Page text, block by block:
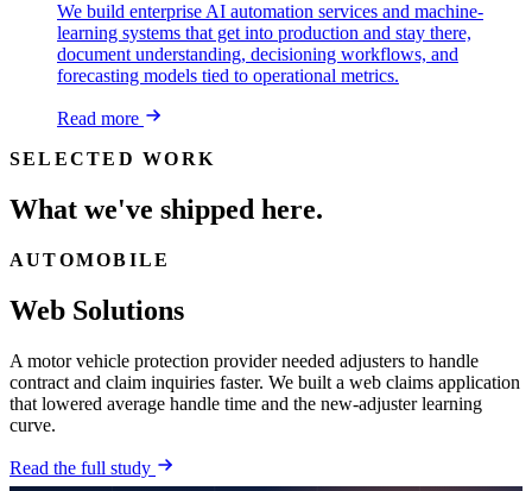
We build enterprise AI automation services and machine-
learning systems that get into production and stay there,
document understanding, decisioning workflows, and
forecasting models tied to operational metrics.
Read more
SELECTED WORK
What we've shipped here.
AUTOMOBILE
Web Solutions
A motor vehicle protection provider needed adjusters to handle
contract and claim inquiries faster. We built a web claims application
that lowered average handle time and the new-adjuster learning
curve.
Read the full study